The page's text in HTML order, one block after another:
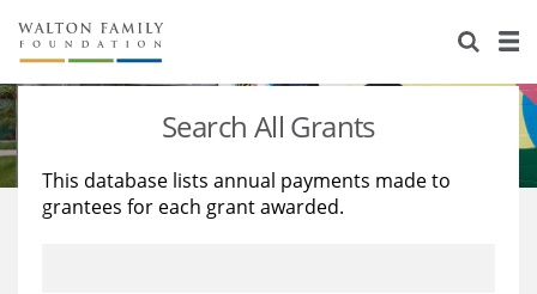
About Us
Staff
Reports & Financials
Stories
Education
Learning
Search All Grants
This database lists annual payments made to
grantees for each grant awarded.